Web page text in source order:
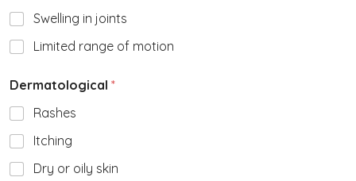
Swelling in joints
Limited range of motion
Dermatological *
Rashes
Itching
Dry or oily skin